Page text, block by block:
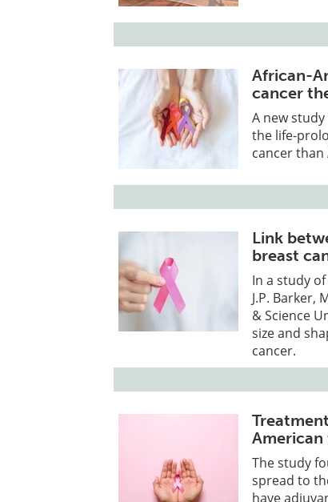
African-
cancer
A new
the life-
cancer than
Link
breast
In a study
J.P. Barker,
& Science
size and
cancer.
The study
spread to
have